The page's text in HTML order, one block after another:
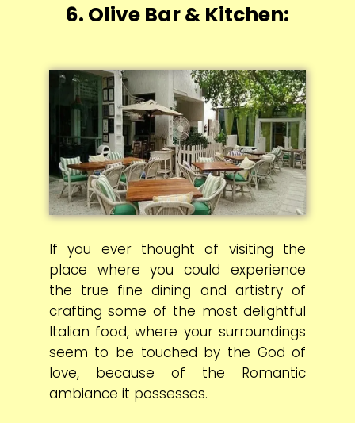
6. Olive Bar & Kitchen:
If you ever thought of visiting the
place where you could experience
the true fine dining and artistry of
crafting some of the most delightful
Italian food, where your surroundings
seem to be touched by the God of
love, because of the Romantic
ambiance it possesses.